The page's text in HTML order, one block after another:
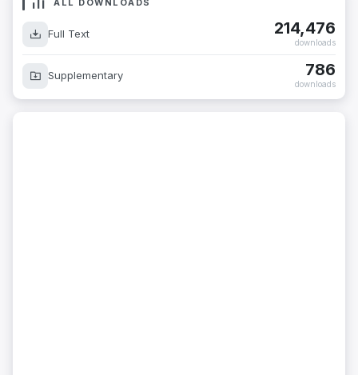
ALL DOWNLOADS
Full Text 214,476
downloads
Supplementary 786
downloads